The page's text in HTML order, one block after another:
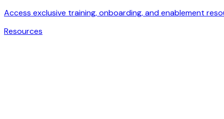
Access exclusive training, onboarding, and enablement
Resources